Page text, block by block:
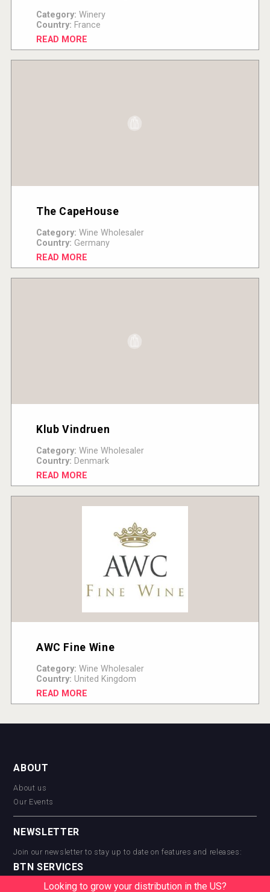
Category: Winery
Country: France
READ MORE
The CapeHouse
Category: Wine Wholesaler
Country: Germany
READ MORE
Klub Vindruen
Category: Wine Wholesaler
Country: Denmark
READ MORE
AWC Fine Wine
Category: Wine Wholesaler
Country: United Kingdom
READ MORE
ABOUT
About us
Our Events
NEWSLETTER
Join our newsletter to stay up to date on features and releases:
BTN SERVICES
BTN Distribution
Looking to grow your distribution in the US?